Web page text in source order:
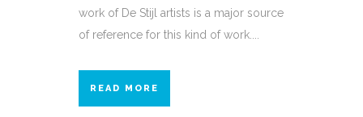
work of De Stijl artists is a major source
of reference for this kind of work....
READ MORE